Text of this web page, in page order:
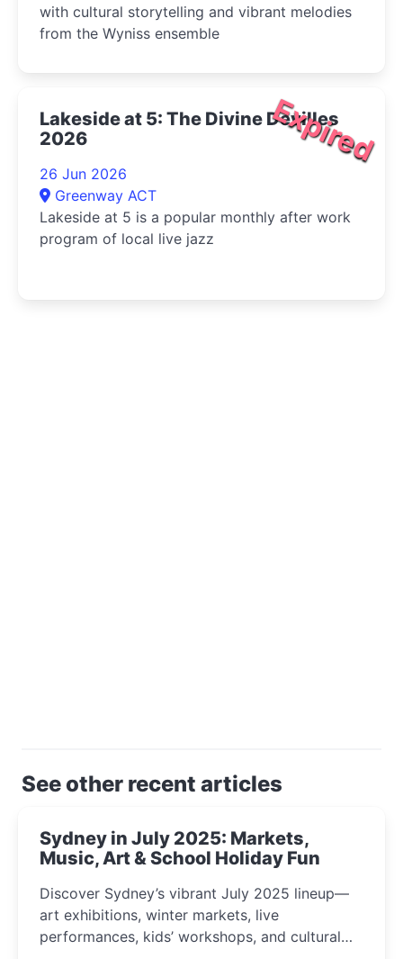
with cultural storytelling and vibrant melodies
from the Wyniss ensemble
Expired
Lakeside at 5: The Divine Devilles
2026
26 Jun 2026
Greenway ACT
Lakeside at 5 is a popular monthly after work
program of local live jazz
See other recent articles
Sydney in July 2025: Markets,
Music, Art & School Holiday Fun
Discover Sydney’s vibrant July 2025 lineup—
art exhibitions, winter markets, live
performances, kids’ workshops, and cultural